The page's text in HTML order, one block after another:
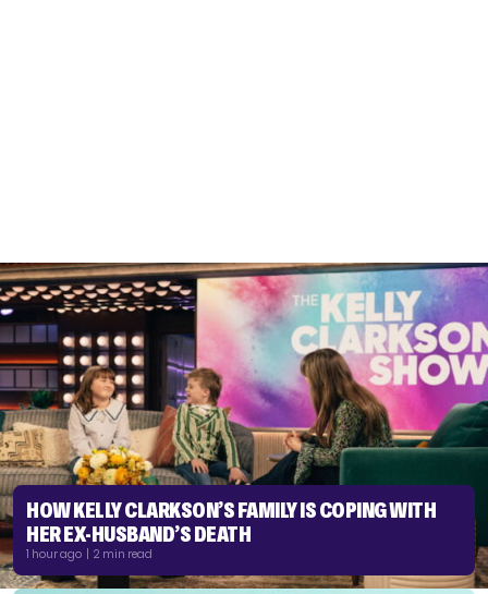
HOW KELLY CLARKSON’S FAMILY IS COPING WITH
HER EX-HUSBAND’S DEATH
1 hour ago | 2 min read